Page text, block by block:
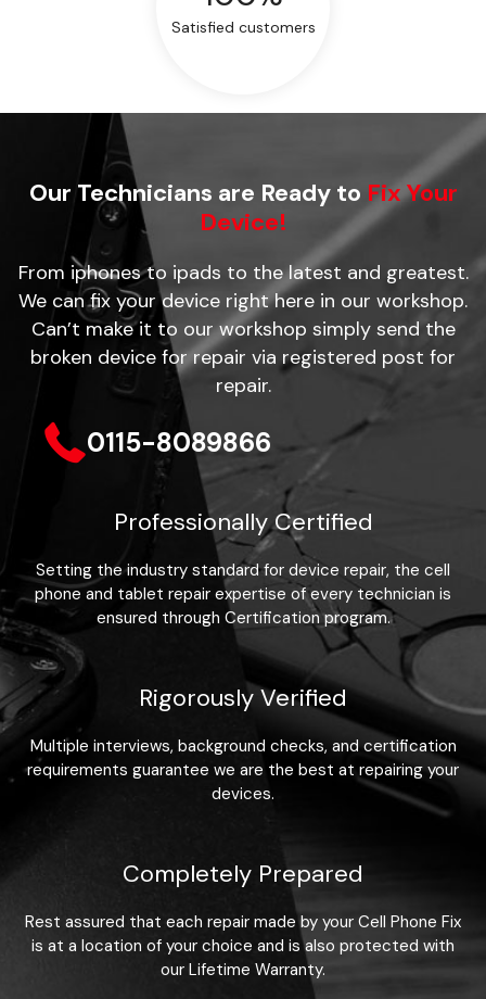
Satisfied customers
Our Technicians are Ready to Fix Your
Device!
From iphones to ipads to the latest and greatest.
We can fix your device right here in our workshop.
Can’t make it to our workshop simply send the
broken device for repair via registered post for
repair.
0115-8089866
Professionally Certified
Setting the industry standard for device repair, the cell
phone and tablet repair expertise of every technician is
ensured through Certification program.
Rigorously Verified
Multiple interviews, background checks, and certification
requirements guarantee we are the best at repairing your
devices.
Completely Prepared
Rest assured that each repair made by your Cell Phone Fix
is at a location of your choice and is also protected with
our Lifetime Warranty.